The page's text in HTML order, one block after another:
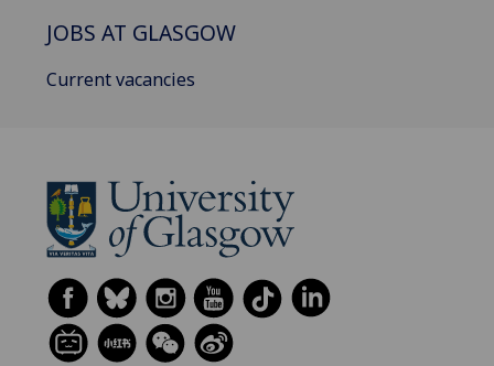
JOBS AT GLASGOW
Current vacancies